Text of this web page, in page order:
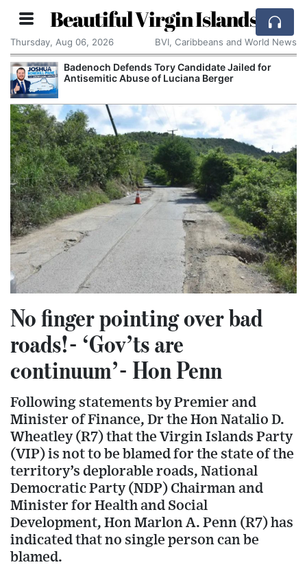
Beautiful Virgin Islands
Thursday, Aug 06, 2026 BVI, Caribbeans and World News
Badenoch Defends Tory Candidate Jailed for
Antisemitic Abuse of Luciana Berger
No finger pointing over bad
roads!- ‘Gov’ts are
continuum’- Hon Penn
Following statements by Premier and
Minister of Finance, Dr the Hon Natalio D.
Wheatley (R7) that the Virgin Islands Party
(VIP) is not to be blamed for the state of the
territory’s deplorable roads, National
Democratic Party (NDP) Chairman and
Minister for Health and Social
Development, Hon Marlon A. Penn (R7) has
indicated that no single person can be
blamed.